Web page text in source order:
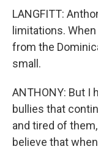
LANGFITT:
limitations.
from the
small.
ANTHONY: But I
bullies that
and tired of
believe that